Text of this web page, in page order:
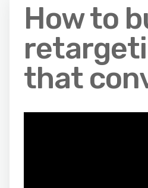
How to
that